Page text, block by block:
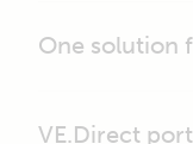
One solution
VE.Direct